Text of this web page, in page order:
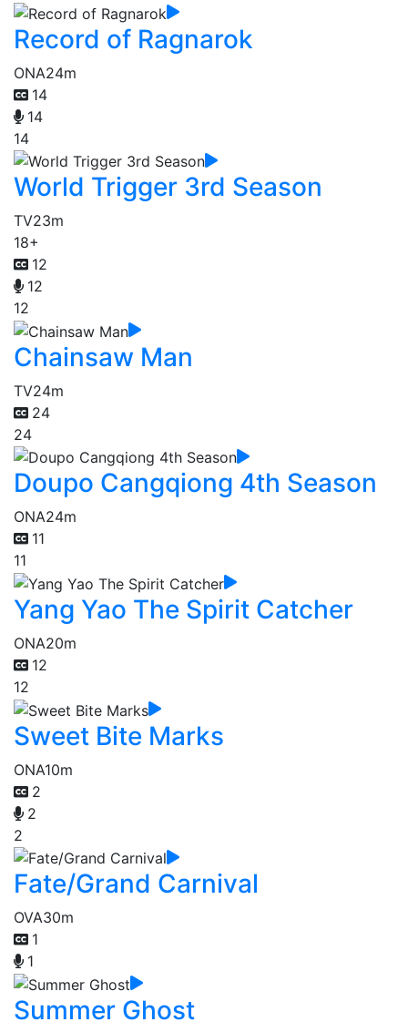
Record of Ragnarok
ONA24m
14
14
14
World Trigger 3rd Season
TV23m
18+
12
12
12
Chainsaw Man
TV24m
24
24
Doupo Cangqiong 4th Season
ONA24m
11
11
Yang Yao The Spirit Catcher
ONA20m
12
12
Sweet Bite Marks
ONA10m
2
2
2
Fate/Grand Carnival
OVA30m
1
1
Summer Ghost